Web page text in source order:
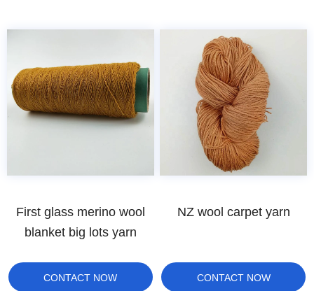
First glass merino wool
blanket big lots yarn
CONTACT NOW
NZ wool carpet yarn
CONTACT NOW